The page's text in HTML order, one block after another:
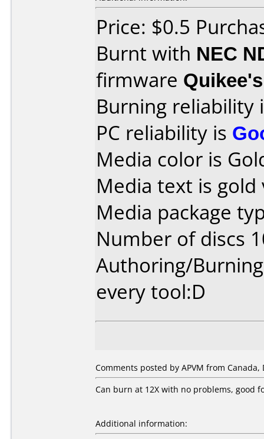
Price: $0.5
Burnt with NEC
firmware
Burning reliability
PC reliability is
Media color is
Media text is gold
Media package
Number of discs
Authoring/
every tool:D
Comments posted by APVM from Canada,
Can burn at 12X with no problems, good
Additional information: